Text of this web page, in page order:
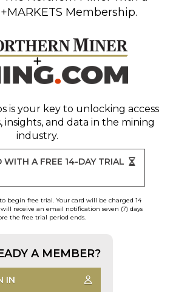
Membership.
is your key to unlocking access
insights, and data in the mining
industry.
WITH A FREE 14-DAY TRIAL
begin free trial. Your card will be charged 14
receive an email notification seven (7) days
the free trial period ends.
A MEMBER?
IN